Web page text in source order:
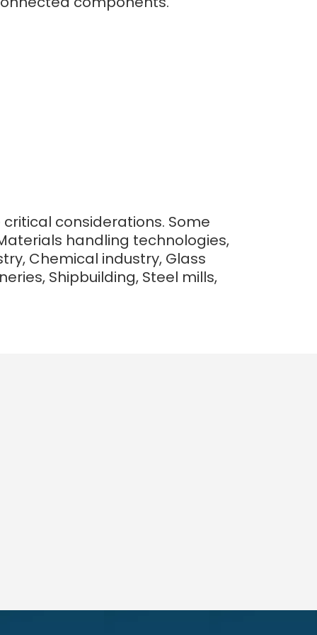
considerations. Some
handling technologies,
Chemical industry, Glass
Shipbuilding, Steel mills,